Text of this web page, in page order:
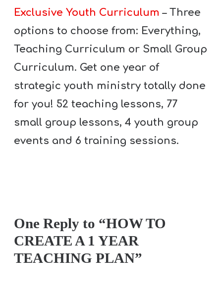
R
E
E
submenu
M
Y
T
Exclusive Youth Curriculum – Three
options to choose from: Everything,
Teaching Curriculum or Small Group
Curriculum. Get one year of
strategic youth ministry totally done
for you! 52 teaching lessons, 77
small group lessons, 4 youth group
events and 6 training sessions.
One Reply to “HOW TO
CREATE A 1 YEAR
TEACHING PLAN”